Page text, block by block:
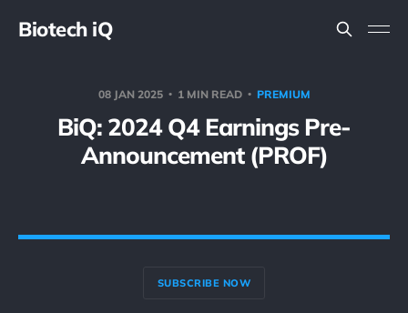
Biotech iQ
08 JAN 2025 1 MIN READ PREMIUM
BiQ: 2024 Q4 Earnings Pre-
Announcement (PROF)
SUBSCRIBE NOW